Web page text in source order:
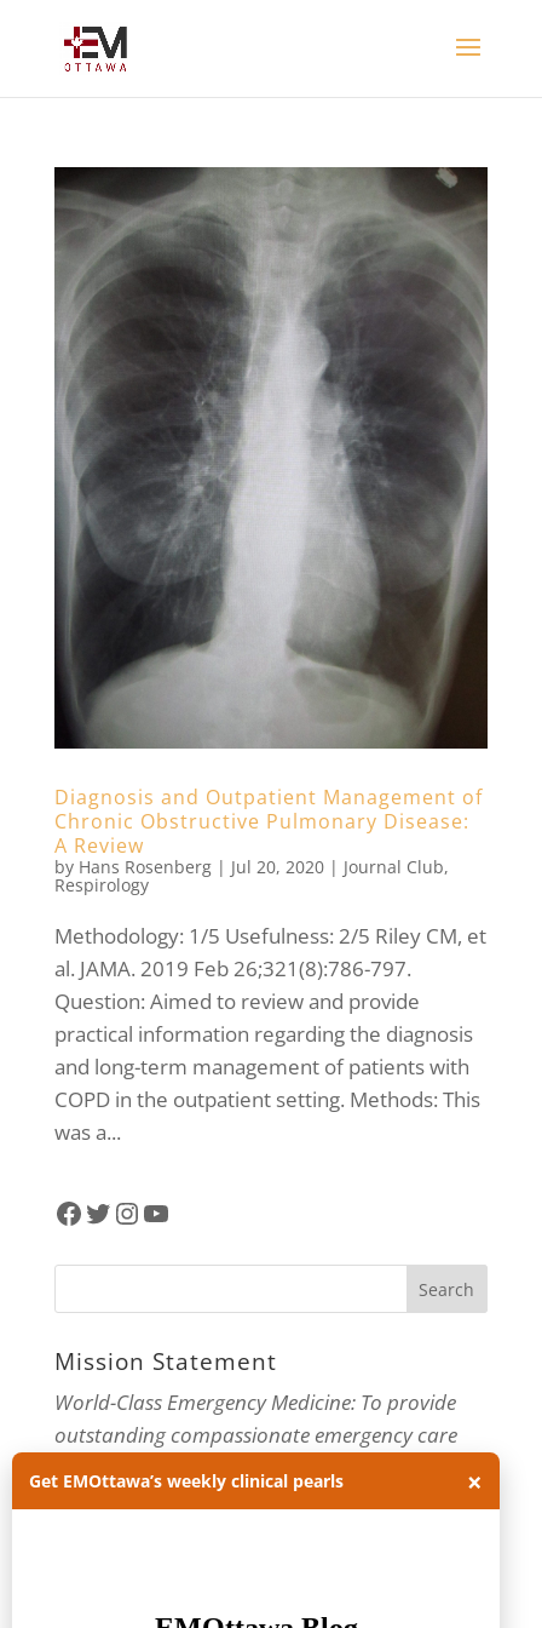
Diagnosis and Outpatient Management of
Chronic Obstructive Pulmonary Disease:
A Review
by Hans Rosenberg| Jul 20, 2020| Journal Club,
Respirology
Methodology: 1/5 Usefulness: 2/5 Riley CM, et
al. JAMA. 2019 Feb 26;321(8):786-797.
Question: Aimed to review and provide
practical information regarding the diagnosis
and long-term management of patients with
COPD in the outpatient setting. Methods: This
was a...
Facebook
Twitter
Instagram
YouTube
Mission Statement
World-Class Emergency Medicine: To provide
outstanding compassionate emergency care
through practice-changing research and
innovative medical education. For more about
Get EMOttawa’s weekly clinical pearls ×